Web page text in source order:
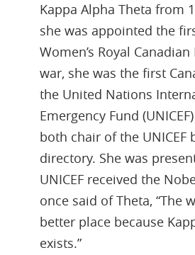
Kappa Alpha Theta from
she was appointed the
Women’s Royal
war, she was the first
the United Nations
Emergency Fund
both chair of the UNICEF
directory. She was
UNICEF received the
once said of Theta, “The
better place because
exists.”